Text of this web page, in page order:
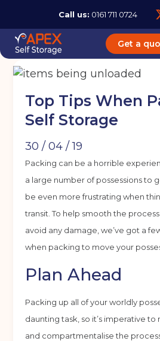
Call us: 0161 711 0724
Get a
Top Tips When
Self Storage
30 / 04 / 19
Packing can be a horrible
a large number of possessions to
be even more frustrating when
transit. To help smooth the
avoid any damage, we’ve got a
when packing to move your
Plan Ahead
Packing up all of your worldly
daunting task, so it’s imperative
and compartmentalise the